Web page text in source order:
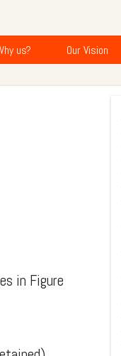
us? Our Vision
in Figure